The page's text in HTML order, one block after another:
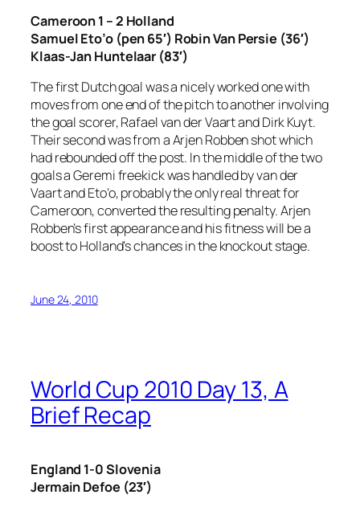
Cameroon 1 – 2 Holland
Samuel Eto’o (pen 65′) Robin Van Persie (36′)
Klaas-Jan Huntelaar (83′)
The first Dutch goal was a nicely worked one with
moves from one end of the pitch to another involving
the goal scorer, Rafael van der Vaart and Dirk Kuyt.
Their second was from a Arjen Robben shot which
had rebounded off the post. In the middle of the two
goals a Geremi freekick was handled by van der
Vaart and Eto’o, probably the only real threat for
Cameroon, converted the resulting penalty. Arjen
Robben’s first appearance and his fitness will be a
boost to Holland’s chances in the knockout stage.
June 24, 2010
World Cup 2010 Day 13, A
Brief Recap
England 1-0 Slovenia
Jermain Defoe (23′)